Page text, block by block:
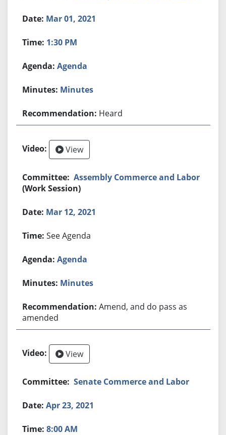
Mar 01, 2021
1:30 PM
Agenda
Minutes
Heard
View
Assembly Commerce and Labor
(Work Session)
Mar 12, 2021
See Agenda
Agenda
Minutes
Amend, and do pass as
amended
View
Senate Commerce and Labor
Apr 23, 2021
8:00 AM